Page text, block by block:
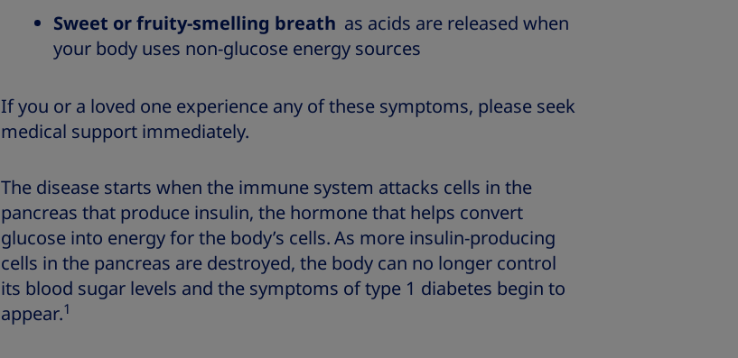
Sweet or fruity-smelling breath as acids are released when
your body uses non-glucose energy sources
If you or a loved one experience any of these symptoms, please seek
medical support immediately.
The disease starts when the immune system attacks cells in the
pancreas that produce insulin, the hormone that helps convert
glucose into energy for the body’s cells.As more insulin-producing
cells in the pancreas are destroyed, the body can no longer control
its blood sugar levels and the symptoms of type 1 diabetes begin to
appear.1